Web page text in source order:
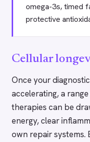
omega-3s, timed
protective
Cellular
Once your
accelerating, a
therapies can be
energy, clear
own repair systems.